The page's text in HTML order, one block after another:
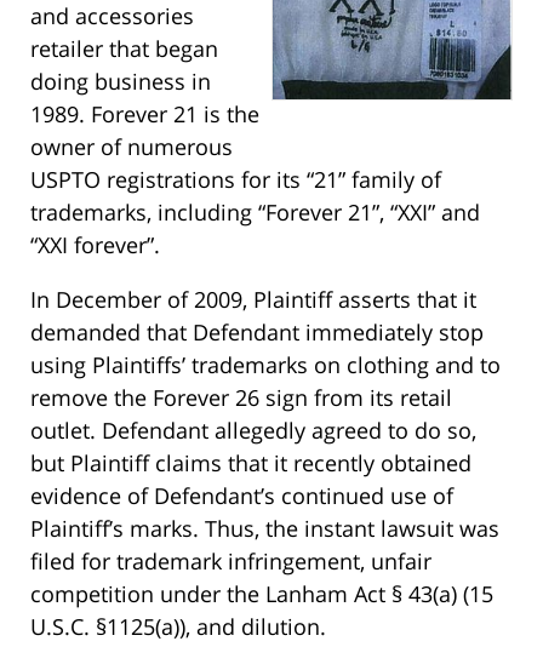
and accessories
retailer that began
doing business in
1989. Forever 21 is the
owner of numerous
USPTO registrations for its “21” family of
trademarks, including “Forever 21”, “XXI” and
“XXI forever”.
In December of 2009, Plaintiff asserts that it
demanded that Defendant immediately stop
using Plaintiffs’ trademarks on clothing and to
remove the Forever 26 sign from its retail
outlet. Defendant allegedly agreed to do so,
but Plaintiff claims that it recently obtained
evidence of Defendant’s continued use of
Plaintiff’s marks. Thus, the instant lawsuit was
filed for trademark infringement, unfair
competition under the Lanham Act § 43(a) (15
U.S.C. §1125(a)), and dilution.